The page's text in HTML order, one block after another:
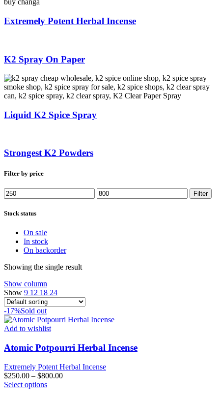
Extremely Potent Herbal Incense
K2 Spray On Paper
Liquid K2 Spice Spray
Strongest K2 Powders
Filter by price
Min
price
Max
price
Filter
Stock status
On sale
In stock
On backorder
Showing the single result
Show column
Show 9 12 18 24
-17%Sold out
Add to wishlist
Atomic Potpourri Herbal Incense
Extremely Potent Herbal Incense
$250.00 – $800.00
Select optionsThis